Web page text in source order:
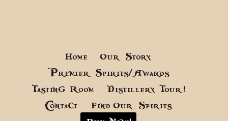
Home
Our Story
Premier Spirits/Awards
Tasting Room
Distillery Tour!
Contact
Find Our Spirits